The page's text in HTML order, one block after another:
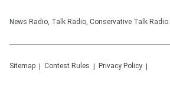
News Radio, Talk Radio, Conservative Talk Radio.
Sitemap Contest Rules Privacy Policy